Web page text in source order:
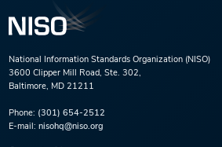
National Information Standards Organization (NISO)
3600 Clipper Mill Road, Ste. 302,
Baltimore, MD 21211
Phone: (301) 654-2512
E-mail: nisohq@niso.org